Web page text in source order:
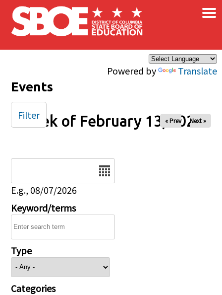
Skip to main content
Powered by Translate
×
Events
Week of February 13, 2026
« Prev Next »
E.g., 08/07/2026
Keyword/terms
Type
Categories
Filter